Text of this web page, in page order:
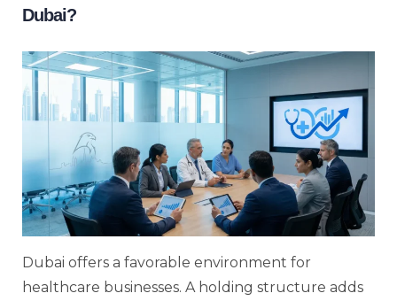
Dubai?
Dubai offers a favorable environment for
healthcare businesses. A holding structure adds